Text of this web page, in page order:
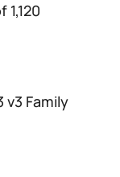
1,120
v3 Family